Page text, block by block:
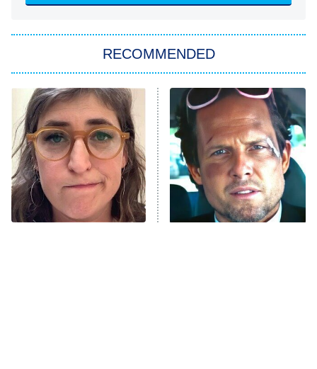
She Stole My Son's Heart
11:59 PM
ET
My Adventures With Superman
READ MORE
RECOMMENDED